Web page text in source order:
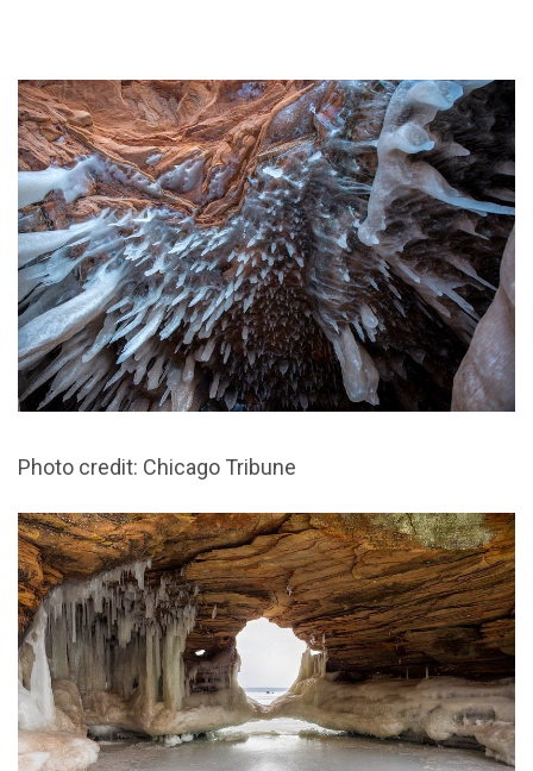
Photo credit: Chicago Tribune